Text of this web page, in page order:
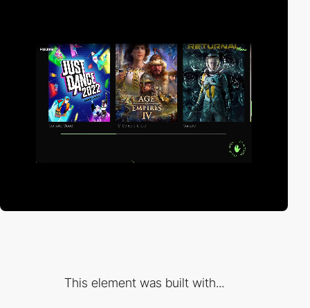
This element was built with...